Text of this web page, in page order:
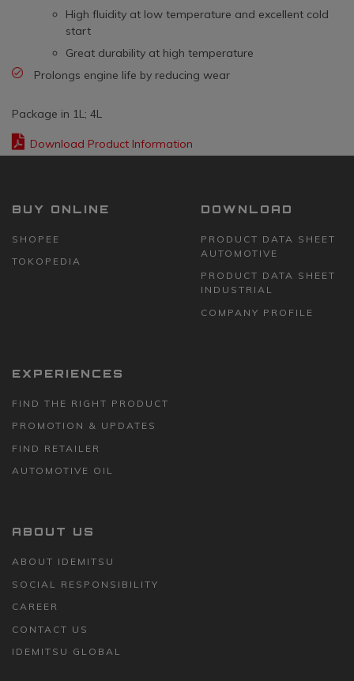
High fluidity at low temperature and excellent cold
start
Great durability at high temperature
Prolongs engine life by reducing wear
Package in 1L; 4L
Download Product Information
BUY ONLINE
SHOPEE
TOKOPEDIA
DOWNLOAD
PRODUCT DATA SHEET
AUTOMOTIVE
PRODUCT DATA SHEET
INDUSTRIAL
COMPANY PROFILE
EXPERIENCES
FIND THE RIGHT PRODUCT
PROMOTION & UPDATES
FIND RETAILER
AUTOMOTIVE OIL
ABOUT US
ABOUT IDEMITSU
SOCIAL RESPONSIBILITY
CAREER
CONTACT US
IDEMITSU GLOBAL